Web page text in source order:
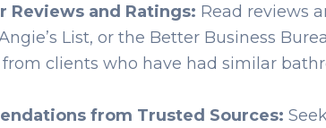
Reviews and Ratings: Read reviews
List, or the Better Business
clients who have had similar
from Trusted Sources: